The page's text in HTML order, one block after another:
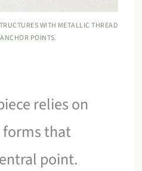
WITH METALLIC THREAD
POINTS.
relies on
that
point.